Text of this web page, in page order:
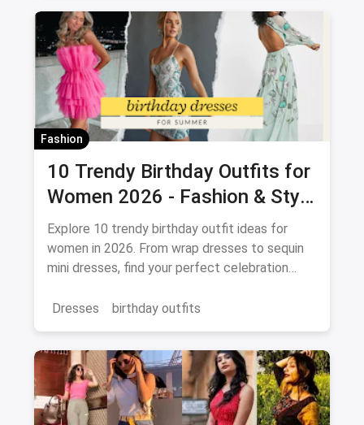
Fashion
10 Trendy Birthday Outfits for
Women 2026 - Fashion & Style
Guide
Explore 10 trendy birthday outfit ideas for
women in 2026. From wrap dresses to sequin
mini dresses, find your perfect celebration
magicpin.
Dresses birthday outfits